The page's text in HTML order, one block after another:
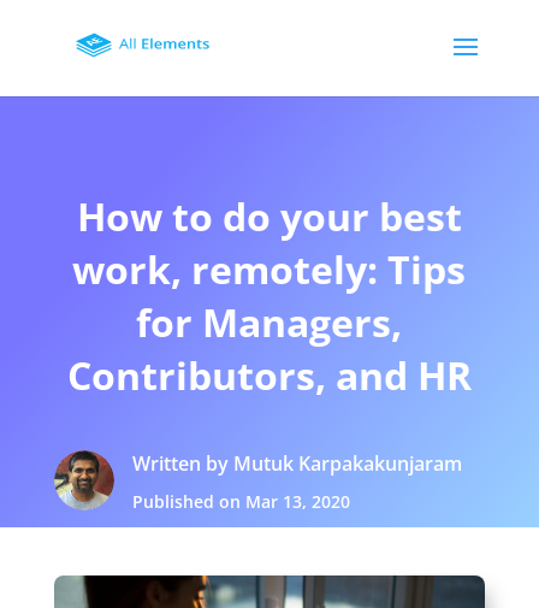
How to do your best
work, remotely: Tips
for Managers,
Contributors, and HR
Written by Mutuk Karpakakunjaram
Published on Mar 13, 2020